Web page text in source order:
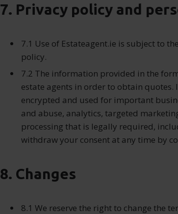
7. Privacy policy and
7.1 Use of Estateagent.ie is subject to
policy.
7.2 The information provided in the
estate agents in order to obtain
encrypted and used for important
and abuse, analytics, targeted
processing that is legally required,
withdraw your consent at any time by
8. Changes
8.1 We reserve the right to change the